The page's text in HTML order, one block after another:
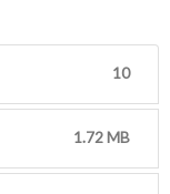
10
1.72 MB